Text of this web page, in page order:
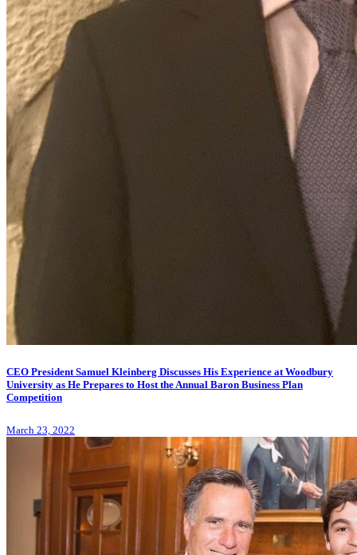
CEO President Samuel Kleinberg Discusses His Experience at Woodbury
University as He Prepares to Host the Annual Baron Business Plan
Competition
March 23, 2022